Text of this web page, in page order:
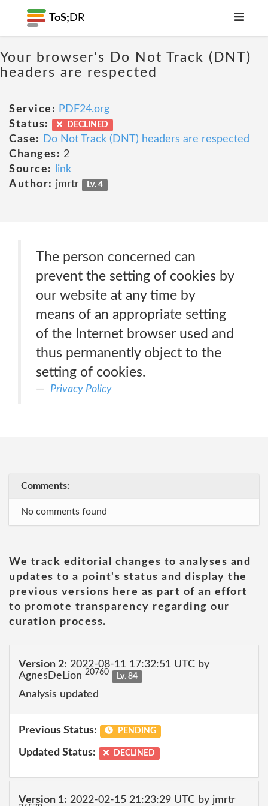
ToS; DR
Your browser's Do Not Track (DNT)
headers are respected
Service: PDF24.org
Status:
DECLINED
Case:
Do Not Track (DNT) headers are respected
Changes: 2
Source:
link
Author: jmrtr Lv. 4
The person concerned can
prevent the setting of cookies by
our website at any time by
means of an appropriate setting
of the Internet browser used and
thus permanently object to the
setting of cookies.
Privacy Policy
Comments:
No comments found
We track editorial changes to analyses and
updates to a point's status and display the
previous versions here as part of an effort
to promote transparency regarding our
curation process.
Version 2: 2022-08-11 17:32:51 UTC by
AgnesDeLion 20760 Lv. 84
Analysis updated
Previous Status: PENDING
Updated Status: DECLINED
Version 1: 2022-02-15 21:23:29 UTC by jmrtr